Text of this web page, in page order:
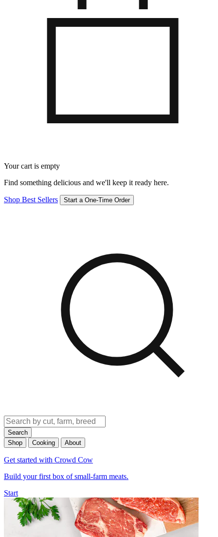
Your cart is empty
Find something delicious and we'll keep it ready here.
Shop Best Sellers Start a One-Time Order
Search
Shop
Cooking About
Get started with Crowd Cow
Build your first box of small-farm meats.
Start